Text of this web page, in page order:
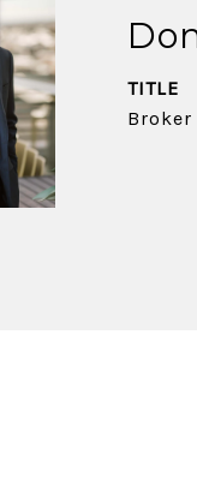
TITLE
Broker